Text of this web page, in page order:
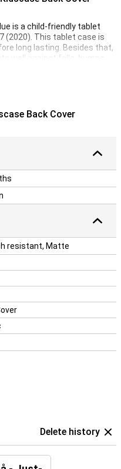
is a child-friendly tablet
(2020). This tablet case is
long lasting. Besides that,
well against falls, bumps
use them.
Back Cover
resistant, Matte
Delete history